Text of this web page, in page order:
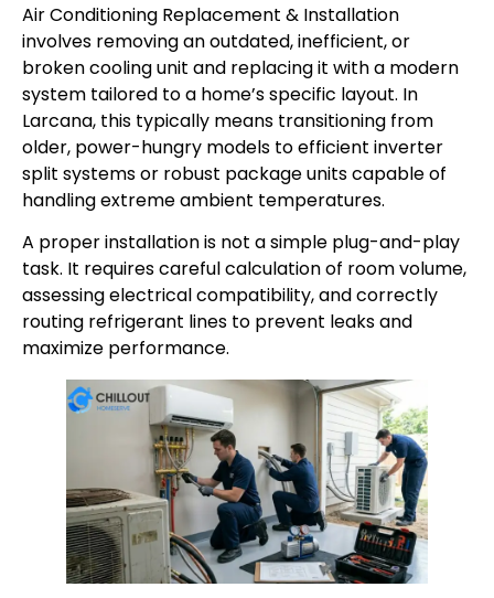
Air Conditioning Replacement & Installation
involves removing an outdated, inefficient, or
broken cooling unit and replacing it with a modern
system tailored to a home’s specific layout. In
Larcana, this typically means transitioning from
older, power-hungry models to efficient inverter
split systems or robust package units capable of
handling extreme ambient temperatures.
A proper installation is not a simple plug-and-play
task. It requires careful calculation of room volume,
assessing electrical compatibility, and correctly
routing refrigerant lines to prevent leaks and
maximize performance.